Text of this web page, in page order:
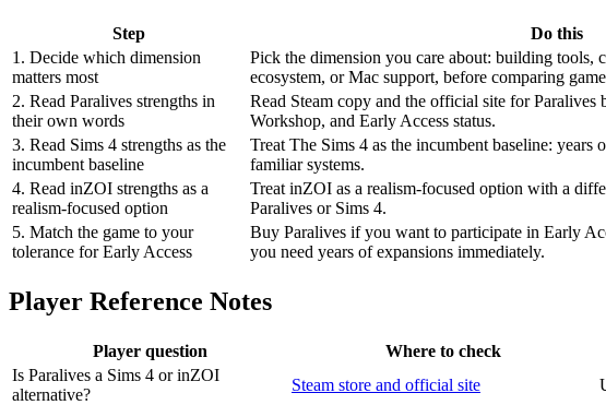
Step Do this
1. Decide which dimension
matters most
Pick the dimension you care about: building tools,
ecosystem, or Mac support, before comparing
2. Read Paralives strengths in
their own words
Read Steam copy and the official site for Paralives
Workshop, and Early Access status.
3. Read Sims 4 strengths as the
incumbent baseline
Treat The Sims 4 as the incumbent baseline: years
familiar systems.
4. Read inZOI strengths as a
realism-focused option
Treat inZOI as a realism-focused option with a
Paralives or Sims 4.
5. Match the game to your
tolerance for Early Access
Buy Paralives if you want to participate in Early
you need years of expansions immediately.
Player Reference Notes
Player question Where to check
Is Paralives a Sims 4 or inZOI
alternative?
Steam store and official site